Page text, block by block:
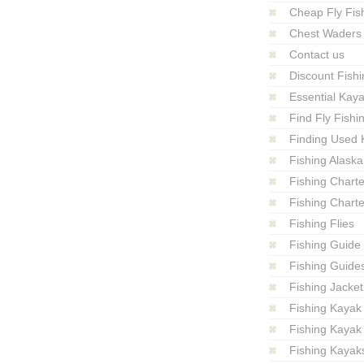
Cheap Fly
Chest Waders
Contact us
Discount
Essential
Find Fly
Finding Used
Fishing Alaska
Fishing
Fishing
Fishing Flies
Fishing Guide
Fishing
Fishing Jacket
Fishing Kayak
Fishing
Fishing